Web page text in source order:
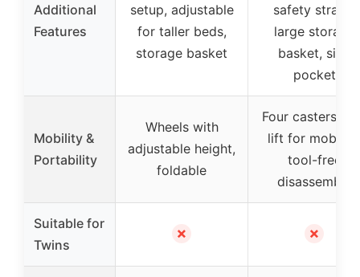
Additional
Features
setup, adjustable
for taller beds,
storage basket
safety straps,
large storage
basket, side
pocket
Mobility &
Portability
Wheels with
adjustable height,
foldable
Four casters
lift for mobility,
tool-free
disassembly
Suitable for
Twins
✗ ✗